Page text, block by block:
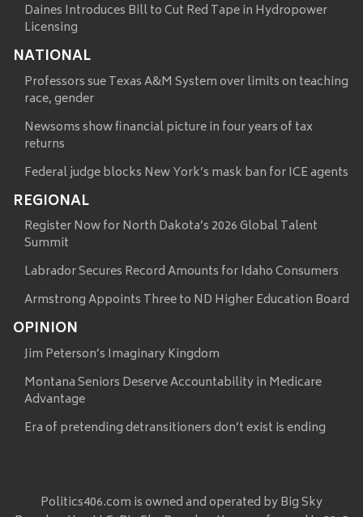
Daines Introduces Bill to Cut Red Tape in Hydropower
Licensing
NATIONAL
Professors sue Texas A&M System over limits on teaching
race, gender
Newsoms show financial picture in four years of tax
returns
Federal judge blocks New York’s mask ban for ICE agents
REGIONAL
Register Now for North Dakota’s 2026 Global Talent
Summit
Labrador Secures Record Amounts for Idaho Consumers
Armstrong Appoints Three to ND Higher Education Board
OPINION
Jim Peterson’s Imaginary Kingdom
Montana Seniors Deserve Accountability in Medicare
Advantage
Era of pretending detransitioners don’t exist is ending
Politics406.com is owned and operated by Big Sky